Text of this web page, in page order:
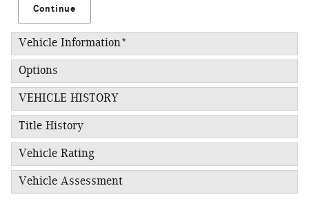
Continue
Vehicle Information*
Options
VEHICLE HISTORY
Title History
Vehicle Rating
Vehicle Assessment